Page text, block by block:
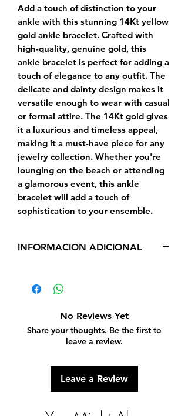
Add a touch of distinction to your
ankle with this stunning 14Kt yellow
gold ankle bracelet. Crafted with
high-quality, genuine gold, this
ankle bracelet is perfect for adding a
touch of elegance to any outfit. The
delicate and dainty design makes it
versatile enough to wear with casual
or formal attire. The 14Kt gold gives
it a luxurious and timeless appeal,
making it a must-have piece for any
jewelry collection. Whether you're
lounging on the beach or attending
a glamorous event, this ankle
bracelet will add a touch of
sophistication to your ensemble.
INFORMACION ADICIONAL
Length - 10 Inches
No Reviews Yet
Share your thoughts. Be the first to
leave a review.
Leave a Review